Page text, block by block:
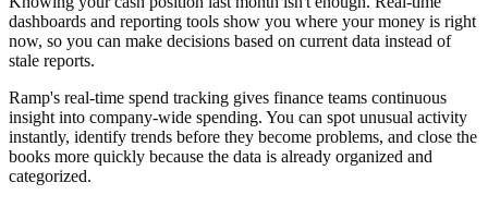
dashboards and reporting tools show you where your money is right
now, so you can make decisions based on current data instead of
stale reports.
Ramp's real-time spend tracking gives finance teams continuous
insight into company-wide spending. You can spot unusual activity
instantly, identify trends before they become problems, and close the
books more quickly because the data is already organized and
categorized.